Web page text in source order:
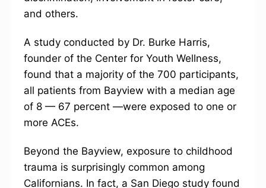
and others.
A study conducted by Dr. Burke Harris,
founder of the Center for Youth Wellness,
found that a majority of the 700 participants,
all patients from Bayview with a median age
of 8 — 67 percent —were exposed to one or
more ACEs.
Beyond the Bayview, exposure to childhood
trauma is surprisingly common among
Californians. In fact, a San Diego study found